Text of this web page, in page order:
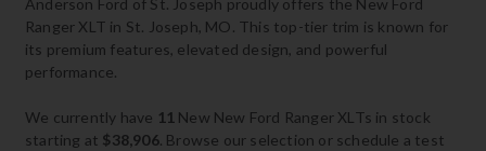
Anderson Ford of St. Joseph proudly offers the New Ford
Ranger XLT in St. Joseph, MO. This top-tier trim is known for
its premium features, elevated design, and powerful
performance.
We currently have 11 New New Ford Ranger XLTs in stock
starting at $38,906. Browse our selection or schedule a test